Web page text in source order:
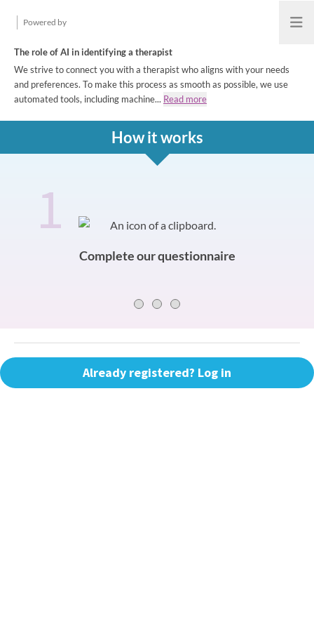
Powered by Open
The role of AI in identifying a therapist
We strive to connect you with a therapist who aligns with your needs
and preferences. To make this process as smooth as possible, we use
automated tools, including machine... Read more
How it works
How it works
Slide 0 of 31
Complete our questionnaire
Already registered? Log in